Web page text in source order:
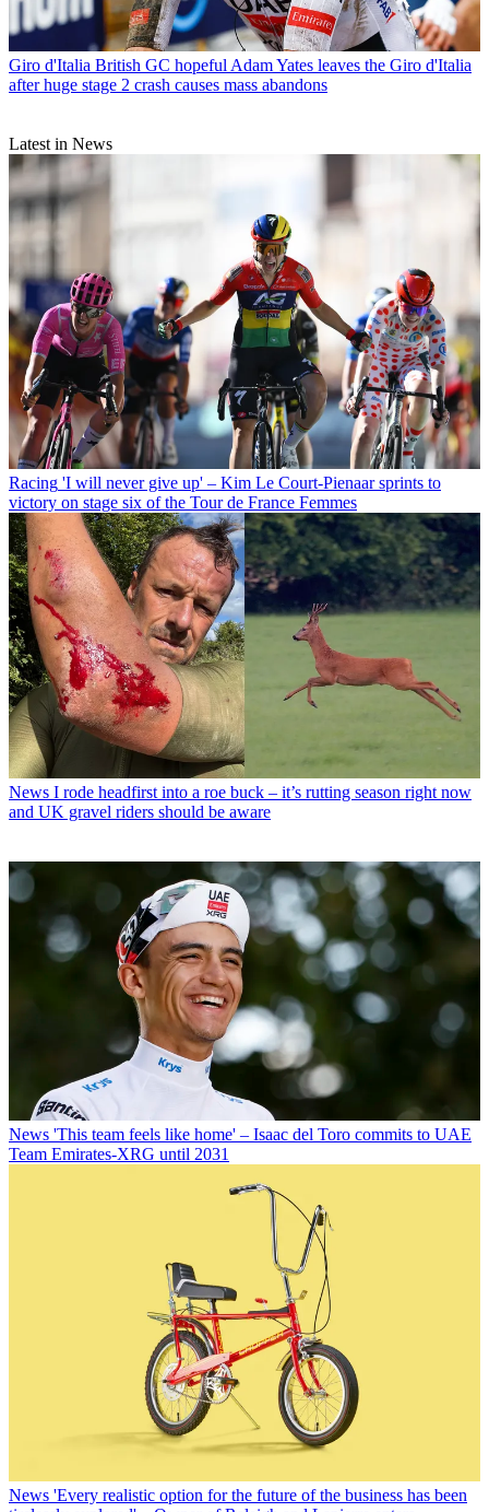
Giro d'Italia British GC hopeful Adam Yates leaves the Giro d'Italia
after huge stage 2 crash causes mass abandons
Latest in News
Racing 'I will never give up' – Kim Le Court-Pienaar sprints to
victory on stage six of the Tour de France Femmes
News I rode headfirst into a roe buck – it’s rutting season right now
and UK gravel riders should be aware
News 'This team feels like home' – Isaac del Toro commits to UAE
Team Emirates-XRG until 2031
News 'Every realistic option for the future of the business has been